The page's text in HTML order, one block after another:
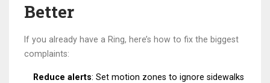
Better
If you already have a Ring, here’s how to fix the biggest
complaints:
Reduce alerts: Set motion zones to ignore sidewalks